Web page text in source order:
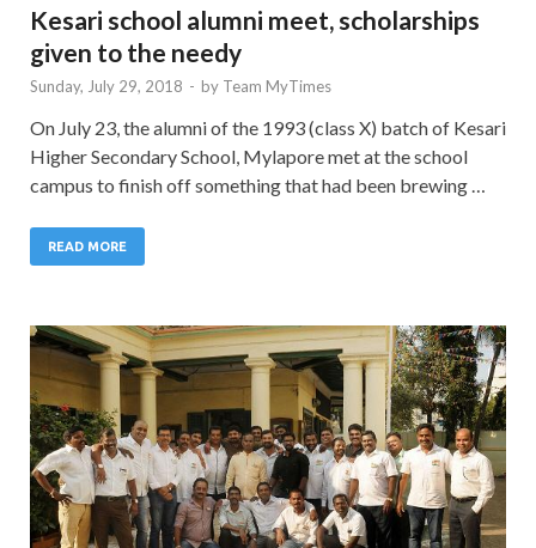
Kesari school alumni meet, scholarships
given to the needy
Sunday, July 29, 2018 - by Team MyTimes
On July 23, the alumni of the 1993 (class X) batch of Kesari
Higher Secondary School, Mylapore met at the school
campus to finish off something that had been brewing …
READ MORE